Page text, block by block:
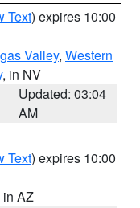
Text) expires 10:00
Valley, Western
, in NV
Updated: 03:04
AM
Text) expires 10:00
in AZ